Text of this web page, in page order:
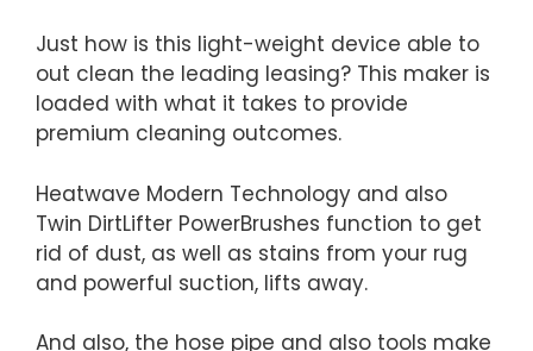
Just how is this light-weight device able to
out clean the leading leasing? This maker is
loaded with what it takes to provide
premium cleaning outcomes.
Heatwave Modern Technology and also
Twin DirtLifter PowerBrushes function to get
rid of dust, as well as stains from your rug
and powerful suction, lifts away.
And also, the hose pipe and also tools make